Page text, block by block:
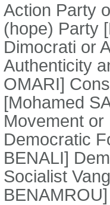
Action Party
(hope) Party
Dimocrati or
Authenticity
OMARI]
[Mohamed
Movement or
Democratic
BENALI]
Socialist